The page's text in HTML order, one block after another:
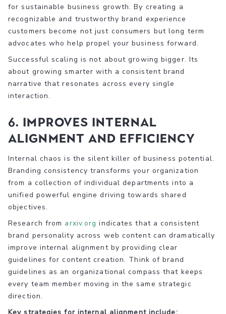
for sustainable business growth. By creating a
recognizable and trustworthy brand experience
customers become not just consumers but long term
advocates who help propel your business forward.
Successful scaling is not about growing bigger. Its
about growing smarter with a consistent brand
narrative that resonates across every single
interaction.
6. Improves Internal
Alignment and Efficiency
Internal chaos is the silent killer of business potential.
Branding consistency transforms your organization
from a collection of individual departments into a
unified powerful engine driving towards shared
objectives.
Research from arxiv.org indicates that a consistent
brand personality across web content can dramatically
improve internal alignment by providing clear
guidelines for content creation. Think of brand
guidelines as an organizational compass that keeps
every team member moving in the same strategic
direction.
Key strategies for internal alignment include: